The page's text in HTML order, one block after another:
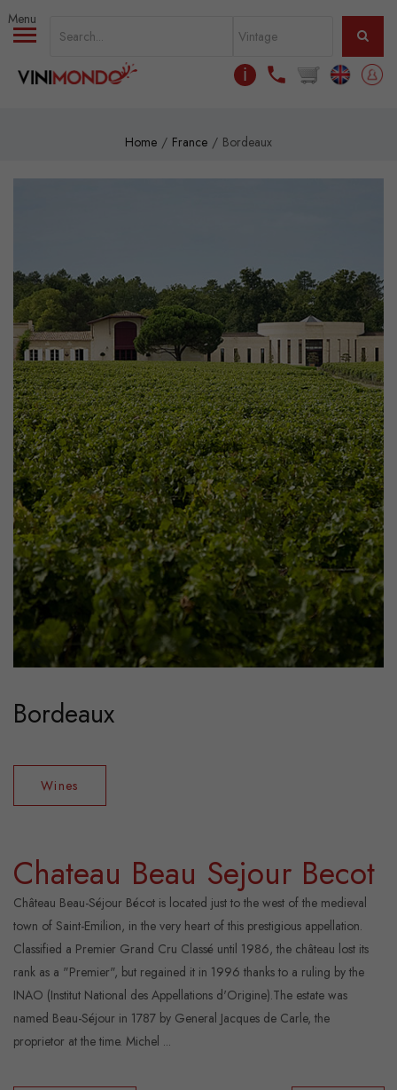
Skip to main content
ℹ
Home France Bordeaux
Bordeaux
Wines
Chateau Beau Sejour Becot
Château Beau-Séjour Bécot is located just to the west of the medieval
town of Saint-Emilion, in the very heart of this prestigious appellation.
Classified a Premier Grand Cru Classé until 1986, the château lost its
rank as a "Premier", but regained it in 1996 thanks to a ruling by the
INAO (Institut National des Appellations d'Origine).The estate was
named Beau-Séjour in 1787 by General Jacques de Carle, the
proprietor at the time. Michel ...